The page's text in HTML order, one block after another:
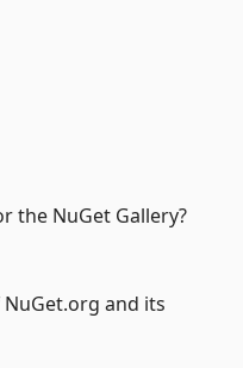
the NuGet Gallery?
and its